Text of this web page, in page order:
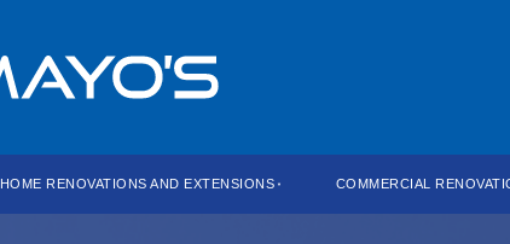
HOME RENOVATIONS AND EXTENSIONS COMMERCIAL